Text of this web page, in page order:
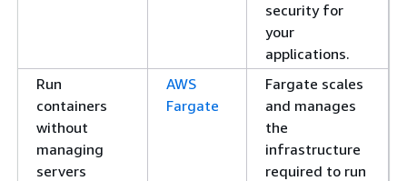
security for
your
applications.
Run
containers
without
managing
servers
AWS
Fargate
Fargate scales
and manages
the
infrastructure
required to run